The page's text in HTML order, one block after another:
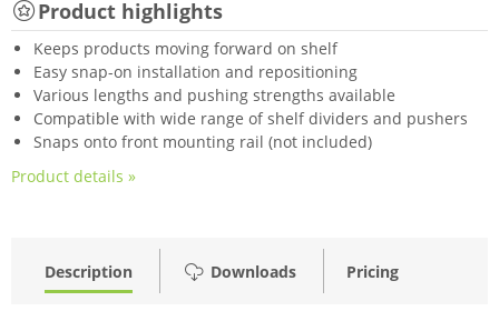
Product highlights
Keeps products moving forward on shelf
Easy snap-on installation and repositioning
Various lengths and pushing strengths available
Compatible with wide range of shelf dividers and pushers
Snaps onto front mounting rail (not included)
Product details »
Description Downloads Pricing